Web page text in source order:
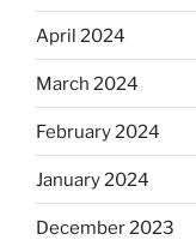
April 2024
March 2024
February 2024
January 2024
December 2023